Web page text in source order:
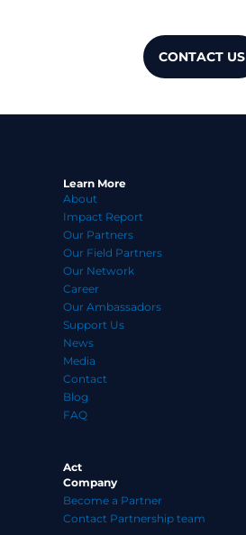
CONTACT US
Learn More
About
Impact Report
Our Partners
Our Field Partners
Our Network
Career
Our Ambassadors
Support Us
News
Media
Contact
Blog
FAQ
Act
Company
Become a Partner
Contact Partnership team